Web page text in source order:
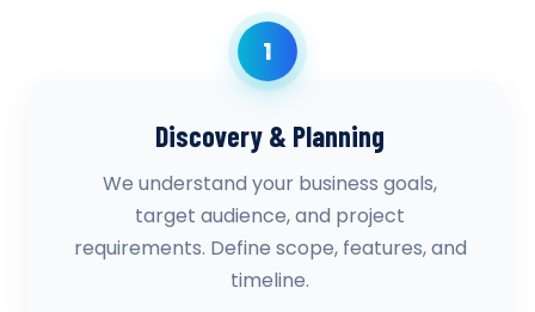
1
Discovery & Planning
We understand your business goals,
target audience, and project
requirements. Define scope, features, and
timeline.